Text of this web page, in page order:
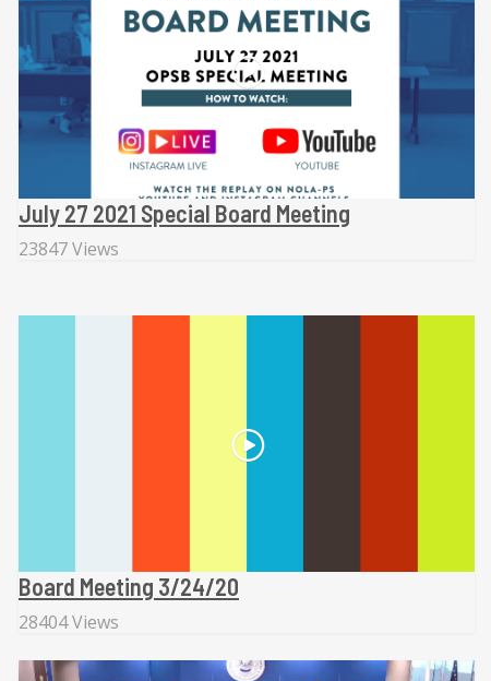
July 27 2021 Special Board Meeting
23847 Views
Board Meeting 3/24/20
28404 Views